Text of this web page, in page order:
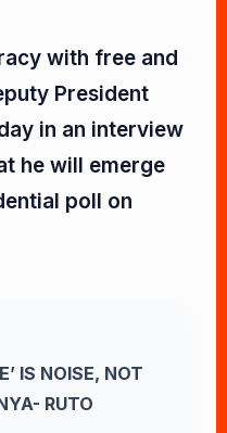
with free and
President
in an interview
he will emerge
poll on
IS NOISE, NOT
RUTO